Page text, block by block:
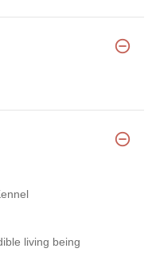
living being